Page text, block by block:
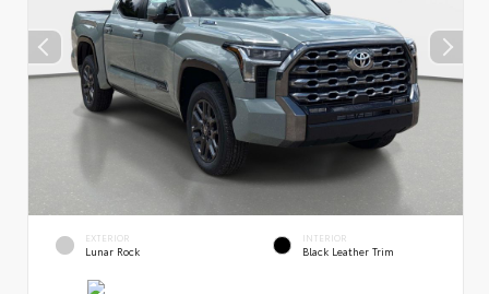
EXTERIOR
Lunar Rock
INTERIOR
Black Leather Trim